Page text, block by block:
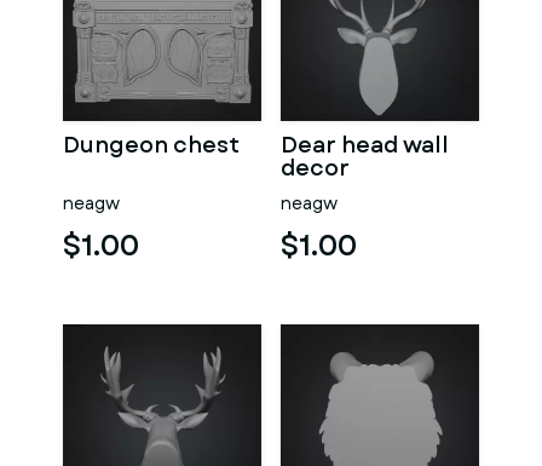
Dungeon chest
neagw
$1.00
Dear head wall
decor
neagw
$1.00